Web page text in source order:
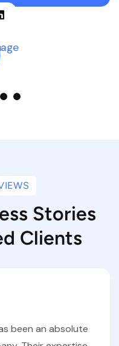
Stories
Clients
been an absolute